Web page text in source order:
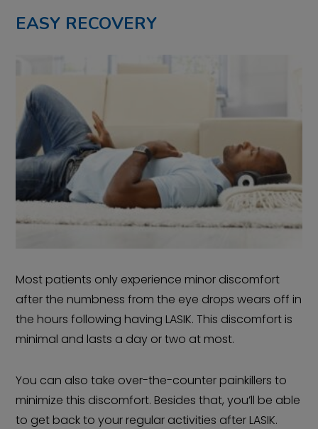
EASY RECOVERY
Most patients only experience minor discomfort
after the numbness from the eye drops wears off in
the hours following having LASIK. This discomfort is
minimal and lasts a day or two at most.
You can also take over-the-counter painkillers to
minimize this discomfort. Besides that, you’ll be able
to get back to your regular activities after LASIK.